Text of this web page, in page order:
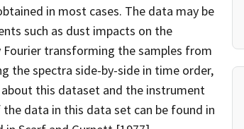
in most cases. The data may be
such as dust impacts on the
transforming the samples from
the spectra side-by-side in time order,
this dataset and the instrument
data in this data set can be found in